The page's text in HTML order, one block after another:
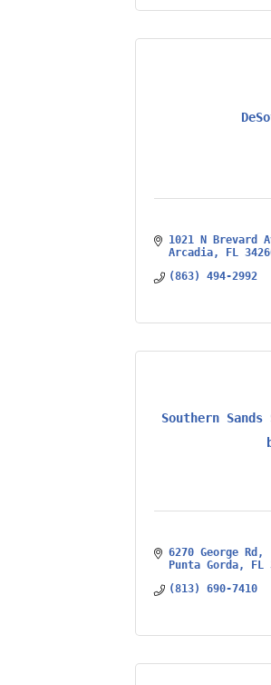
1021 N Brevard
Arcadia
FL
(863) 494-2992
Southern
6270 George Rd
Punta Gorda
FL
(813) 690-7410